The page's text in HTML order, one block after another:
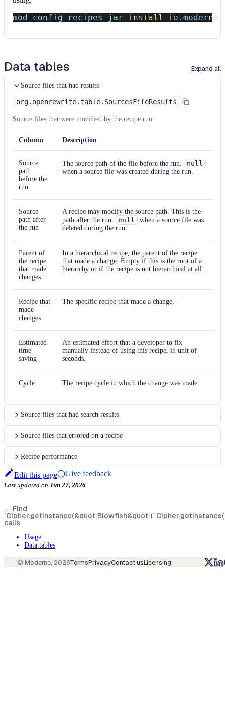
mod config recipes jar install
Data tables Expand all
Source files that had results
org.openrewrite.table.SourcesFileResults
Source files that were modified by the recipe run.
Column Description
Source
path
before the
run
The source path of the file before the run.
null
when a source file was created during the run.
Source
path after
the run
A recipe may modify the source path. This is the
path after the run.
null
when a source file was
deleted during the run.
Parent of
the recipe
that made
changes
In a hierarchical recipe, the parent of the recipe
that made a change. Empty if this is the root of a
hierarchy or if the recipe is not hierarchical at all.
Recipe that
made
changes
The specific recipe that made a change.
Estimated
time
saving
An estimated effort that a developer to fix
manually instead of using this recipe, in unit of
seconds.
Cycle The recipe cycle in which the change was made.
Source files that had search results
Source files that errored on a recipe
Recipe performance
Edit this page Give feedback
Last updated on Jun 27, 2026
← Find
`Cipher.getInstance(&quot;Blowfish&quot;)`
calls
Usage
Data tables
© Moderne, 2026TermsPrivacyContact usLicensing